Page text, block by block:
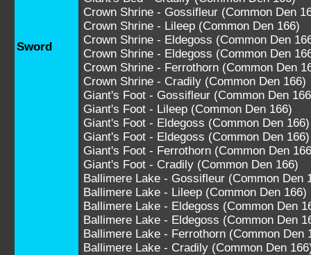
Sword
Crown Shrine - Gossifleur (Common Den
Crown Shrine - Lileep (Common Den 166)
Crown Shrine - Eldegoss (Common Den
Crown Shrine - Eldegoss (Common Den
Crown Shrine - Ferrothorn (Common Den
Crown Shrine - Cradily (Common Den 166)
Giant's Foot - Gossifleur (Common Den
Giant's Foot - Lileep (Common Den 166)
Giant's Foot - Eldegoss (Common Den 166)
Giant's Foot - Eldegoss (Common Den 166)
Giant's Foot - Ferrothorn (Common Den
Giant's Foot - Cradily (Common Den 166)
Ballimere Lake - Gossifleur (Common Den
Ballimere Lake - Lileep (Common Den 166)
Ballimere Lake - Eldegoss (Common Den
Ballimere Lake - Eldegoss (Common Den
Ballimere Lake - Ferrothorn (Common Den
Ballimere Lake - Cradily (Common Den